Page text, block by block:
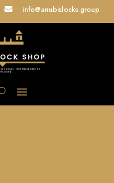
 info@anubislocks.group